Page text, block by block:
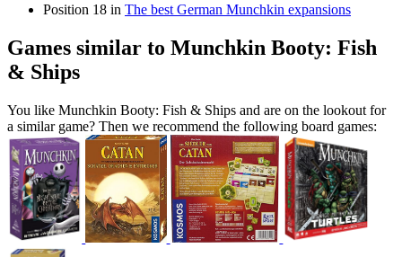
Position 18 in The best German Munchkin expansions
Games similar to Munchkin Booty: Fish
& Ships
You like Munchkin Booty: Fish & Ships and are on the lookout for
a similar game? Then we recommend the following board games: